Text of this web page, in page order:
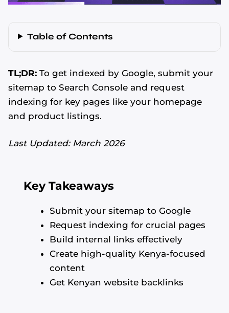
Table of Contents
TL;DR: To get indexed by Google, submit your
sitemap to Search Console and request
indexing for key pages like your homepage
and product listings.
Last Updated: March 2026
Key Takeaways
Submit your sitemap to Google
Request indexing for crucial pages
Build internal links effectively
Create high-quality Kenya-focused
content
Get Kenyan website backlinks